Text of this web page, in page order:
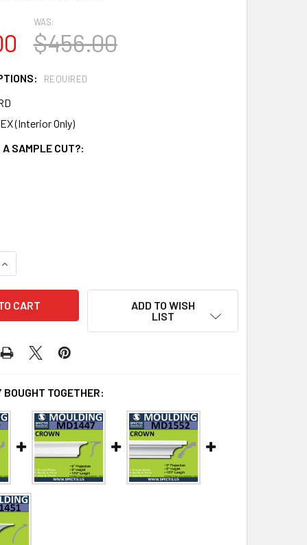
WAS:
$456.00
REQUIRED
(Interior Only)
A SAMPLE CUT?:
OF MD1588 SPECTIS CROWN MOLDING TRIM 8"P X
INCREASE QUANTITY OF MD1588 SPECTIS CROWN MOLDING
ADD TO WISH
LIST
BOUGHT TOGETHER: